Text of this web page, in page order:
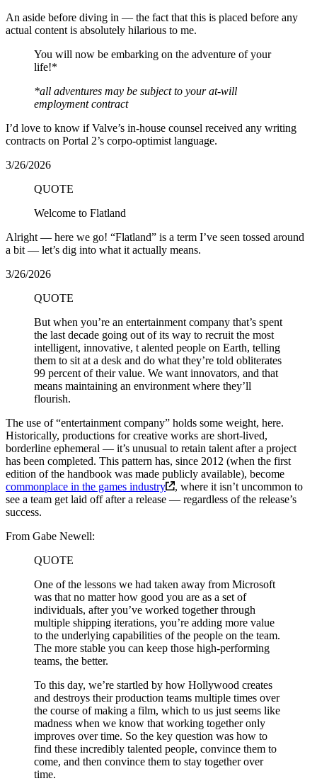
An aside before diving in — the fact that this is placed before any
actual content is absolutely hilarious to me.
You will now be embarking on the adventure of your
life!*
*all adventures may be subject to your at-will
employment contract
I’d love to know if Valve’s in-house counsel received any writing
contracts on Portal 2’s corpo-optimist language.
3/26/2026
QUOTE
Welcome to Flatland
Alright — here we go! “Flatland” is a term I’ve seen tossed around
a bit — let’s dig into what it actually means.
3/26/2026
QUOTE
But when you’re an entertainment company that’s spent
the last decade going out of its way to recruit the most
intelligent, innovative, t alented people on Earth, telling
them to sit at a desk and do what they’re told obliterates
99 percent of their value. We want innovators, and that
means maintaining an environment where they’ll
flourish.
The use of “entertainment company” holds some weight, here.
Historically, productions for creative works are short-lived,
borderline ephemeral — it’s unusual to retain talent after a project
has been completed. This pattern has, since 2012 (when the first
edition of the handbook was made publicly available), become
commonplace in the games industry
, where it isn’t uncommon to
see a team get laid off after a release — regardless of the release’s
success.
From Gabe Newell:
QUOTE
One of the lessons we had taken away from Microsoft
was that no matter how good you are as a set of
individuals, after you’ve worked together through
multiple shipping iterations, you’re adding more value
to the underlying capabilities of the people on the team.
The more stable you can keep those high-performing
teams, the better.
To this day, we’re startled by how Hollywood creates
and destroys their production teams multiple times over
the course of making a film, which to us just seems like
madness when we know that working together only
improves over time. So the key question was how to
find these incredibly talented people, convince them to
come, and then convince them to stay together over
time.